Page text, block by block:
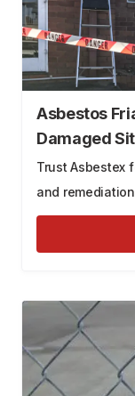
Asbestos
Damaged
Trust Asbestex
and